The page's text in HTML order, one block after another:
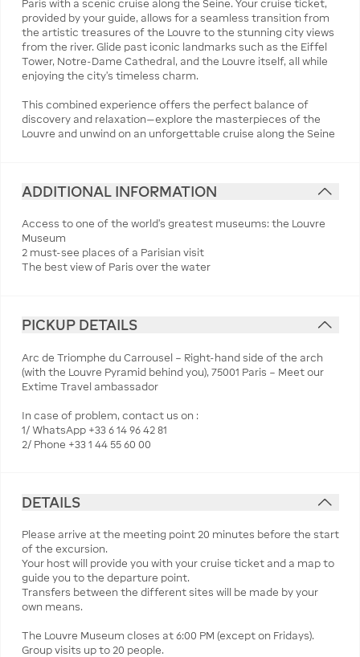
Paris with a scenic cruise along the Seine. Your cruise ticket,
provided by your guide, allows for a seamless transition from
the artistic treasures of the Louvre to the stunning city views
from the river. Glide past iconic landmarks such as the Eiffel
Tower, Notre-Dame Cathedral, and the Louvre itself, all while
enjoying the city’s timeless charm.
This combined experience offers the perfect balance of
discovery and relaxation—explore the masterpieces of the
Louvre and unwind on an unforgettable cruise along the Seine
ADDITIONAL INFORMATION
Access to one of the world’s greatest museums: the Louvre
Museum
2 must-see places of a Parisian visit
The best view of Paris over the water
PICKUP DETAILS
Arc de Triomphe du Carrousel – Right-hand side of the arch
(with the Louvre Pyramid behind you), 75001 Paris – Meet our
Extime Travel ambassador
In case of problem, contact us on :
1/ WhatsApp +33 6 14 96 42 81
2/ Phone +33 1 44 55 60 00
DETAILS
Please arrive at the meeting point 20 minutes before the start
of the excursion.
Your host will provide you with your cruise ticket and a map to
guide you to the departure point.
Transfers between the different sites will be made by your
own means.
The Louvre Museum closes at 6:00 PM (except on Fridays).
Group visits up to 20 people.